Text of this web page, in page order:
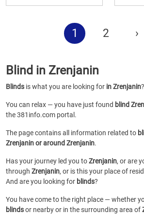
1 2 ›
Blind in Zrenjanin
Blinds is what you are looking for in Zrenjanin?
You can relax — you have just found blind
the 381info.com portal.
The page contains all information related to
Zrenjanin or around Zrenjanin.
Has your journey led you toZrenjanin, or are
through Zrenjanin, or is this your place of
And are you looking for blinds?
You have come to the right place — whether
blindsor nearby or in the surrounding area of